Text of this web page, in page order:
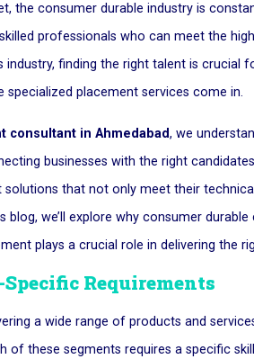
the consumer durable industry is
professionals who can meet the
finding the right talent is crucial
specialized placement services come in.
consultant in Ahmedabad, we
businesses with the right
that not only meet their
we’ll explore why consumer
plays a crucial role in delivering the
Requirements
a wide range of products and
of these segments requires a specific